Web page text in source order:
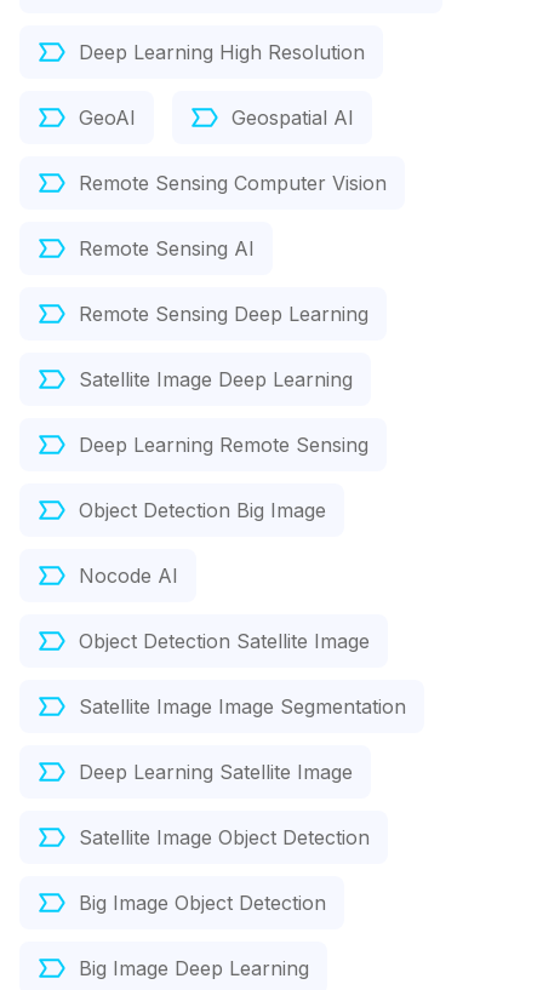
Deep Learning High Resolution
GeoAI Geospatial AI
Remote Sensing Computer Vision
Remote Sensing AI
Remote Sensing Deep Learning
Satellite Image Deep Learning
Deep Learning Remote Sensing
Object Detection Big Image
Nocode AI
Object Detection Satellite Image
Satellite Image Image Segmentation
Deep Learning Satellite Image
Satellite Image Object Detection
Big Image Object Detection
Big Image Deep Learning